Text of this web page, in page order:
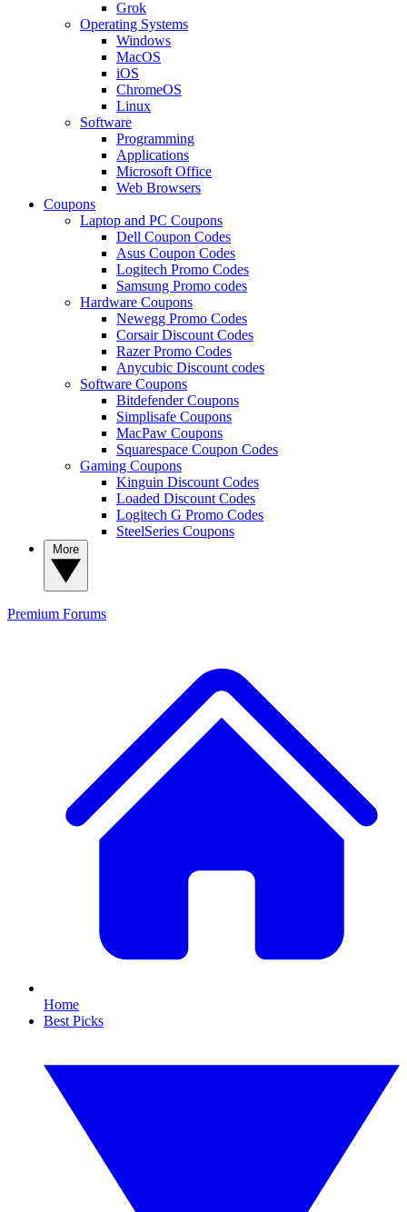
Grok
Operating Systems
Windows
MacOS
iOS
ChromeOS
Linux
Software
Programming
Applications
Microsoft Office
Web Browsers
Coupons
Laptop and PC Coupons
Dell Coupon Codes
Asus Coupon Codes
Logitech Promo Codes
Samsung Promo codes
Hardware Coupons
Newegg Promo Codes
Corsair Discount Codes
Razer Promo Codes
Anycubic Discount codes
Software Coupons
Bitdefender Coupons
Simplisafe Coupons
MacPaw Coupons
Squarespace Coupon Codes
Gaming Coupons
Kinguin Discount Codes
Loaded Discount Codes
Logitech G Promo Codes
SteelSeries Coupons
Premium Forums
Home
Best Picks